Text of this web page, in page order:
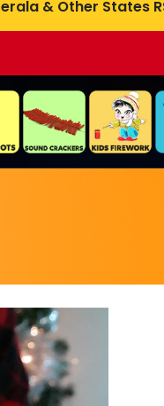
& Other States